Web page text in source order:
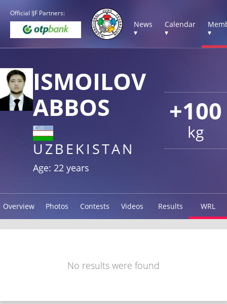
Official IJF Partners:
News
▾
Calendar
▾
▾
+100
kg
ISMOILOV
ABBOS
UZBEKISTAN
Age: 22 years
Overview Photos Contests Videos Results WRL
No results were found